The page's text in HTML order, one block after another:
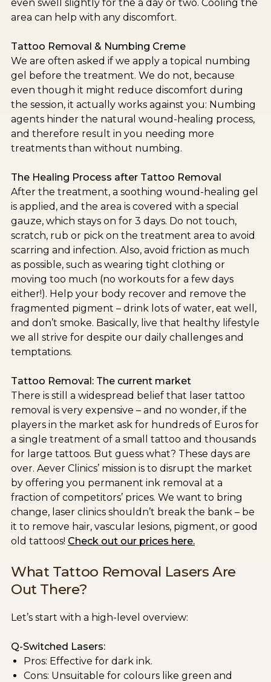
even swell slightly for the a day or two. Cooling the
area can help with any discomfort.
Tattoo Removal & Numbing Creme
We are often asked if we apply a topical numbing
gel before the treatment. We do not, because
even though it might reduce discomfort during
the session, it actually works against you: Numbing
agents hinder the natural wound-healing process,
and therefore result in you needing more
treatments than without numbing.
The Healing Process after Tattoo Removal
After the treatment, a soothing wound-healing gel
is applied, and the area is covered with a special
gauze, which stays on for 3 days. Do not touch,
scratch, rub or pick on the treatment area to avoid
scarring and infection. Also, avoid friction as much
as possible, such as wearing tight clothing or
moving too much (no workouts for a few days
either!). Help your body recover and remove the
fragmented pigment – drink lots of water, eat well,
and don’t smoke. Basically, live that healthy lifestyle
we all strive for despite our daily challenges and
temptations.
Tattoo Removal: The current market
There is still a widespread belief that laser tattoo
removal is very expensive – and no wonder, if the
players in the market ask for hundreds of Euros for
a single treatment of a small tattoo and thousands
for large tattoos. But guess what? These days are
over. Aever Clinics’ mission is to disrupt the market
by offering you permanent ink removal at a
fraction of competitors’ prices. We want to bring
change, laser clinics shouldn’t break the bank – be
it to remove hair, vascular lesions, pigment, or good
old tattoos! Check out our prices here.
What Tattoo Removal Lasers Are
Out There?
Let’s start with a high-level overview:
Q-Switched Lasers:
Pros: Effective for dark ink.
Cons: Unsuitable for colours like green and